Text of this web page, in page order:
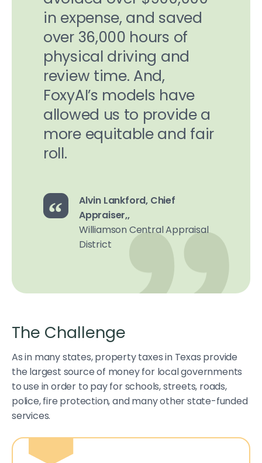
in expense, and saved
over 36,000 hours of
physical driving and
review time. And,
FoxyAI’s models have
allowed us to provide a
more equitable and fair
roll.
Alvin Lankford, Chief
Appraiser,,
Williamson Central Appraisal
District
The Challenge
As in many states, property taxes in Texas provide
the largest source of money for local governments
to use in order to pay for schools, streets, roads,
police, fire protection, and many other state-funded
services.